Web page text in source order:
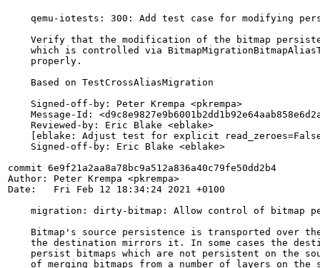
qemu-iotests: 300: Add test case for modifying
Verify that the modification of the bitmap
which is controlled via
    properly.
    Based on TestCrossAliasMigration
    Signed-off-by: Peter Krempa <pkrempa>
Message-Id:
    Reviewed-by: Eric Blake <eblake>
[eblake: Adjust test for explicit
    Signed-off-by: Eric Blake <eblake>
commit 6e9f21a2aa8a78bc9a512a836a40c79fe50dd2b4
Author: Peter Krempa <pkrempa>
Date:   Fri Feb 12 18:34:24 2021 +0100
migration: dirty-bitmap: Allow control of bitmap
Bitmap's source persistence is transported over
the destination mirrors it. In some cases the
persist bitmaps which are not persistent on the
of merging bitmaps from a number of layers on the